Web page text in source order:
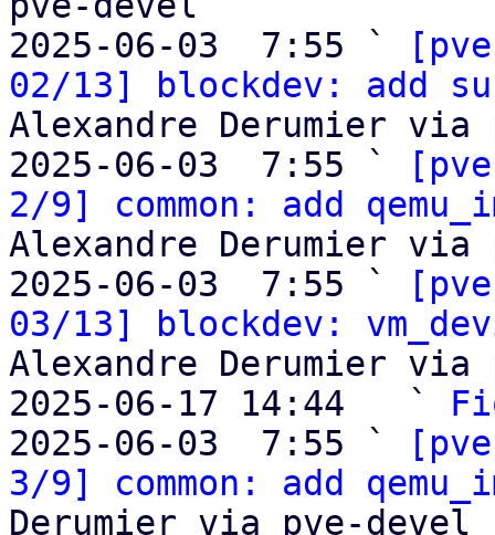
2025-06-03  7:55 `
02/13] blockdev: add
Alexandre Derumier via
2025-06-03  7:55 `
2/9] common: add
Alexandre Derumier via
2025-06-03  7:55 `
03/13] blockdev:
Alexandre Derumier via
2025-06-17 14:44   `
2025-06-03  7:55 `
3/9] common: add
Derumier via pve-devel